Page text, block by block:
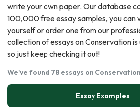
Tools
Blog
About Us
write your own paper. Our database
100,000 free essay samples, you can
yourself or order one from our
collection of essays on Conservation
so just keep checking it out!
We've found 78 essays on Conservation
Essay Examples